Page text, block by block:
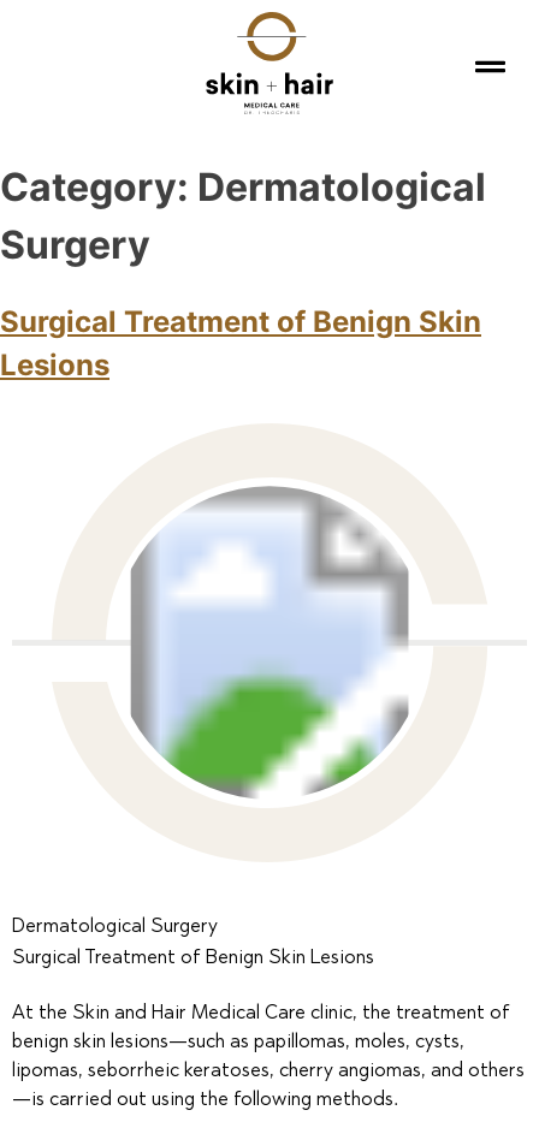
Category: Dermatological
Surgery
Surgical Treatment of Benign Skin
Lesions
Dermatological Surgery
Surgical Treatment of Benign Skin Lesions
At the Skin and Hair Medical Care clinic, the treatment of
benign skin lesions—such as papillomas, moles, cysts,
lipomas, seborrheic keratoses, cherry angiomas, and others
—is carried out using the following methods.